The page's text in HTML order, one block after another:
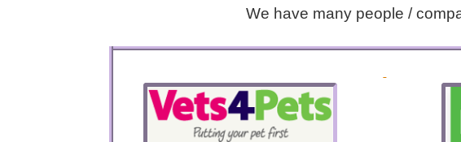
We have many people /